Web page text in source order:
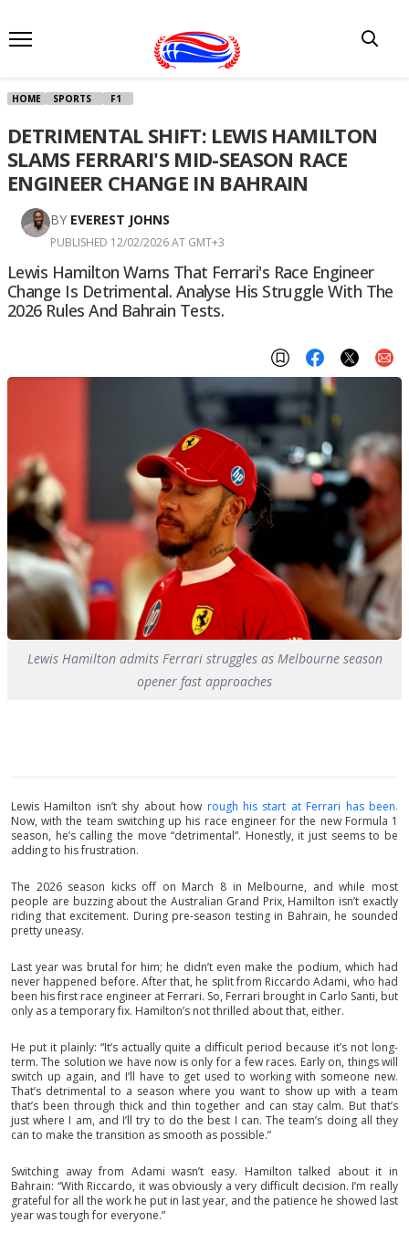
HOME SPORTS F1
DETRIMENTAL SHIFT: LEWIS HAMILTON
SLAMS FERRARI'S MID-SEASON RACE
ENGINEER CHANGE IN BAHRAIN
BY EVEREST JOHNS
PUBLISHED 12/02/2026 AT GMT+3
Lewis Hamilton Warns That Ferrari's Race Engineer
Change Is Detrimental. Analyse His Struggle With The
2026 Rules And Bahrain Tests.
Lewis Hamilton admits Ferrari struggles as Melbourne season
opener fast approaches
Lewis Hamilton isn’t shy about how rough his start at Ferrari has been.
Now, with the team switching up his race engineer for the new Formula 1
season, he’s calling the move “detrimental”. Honestly, it just seems to be
adding to his frustration.
The 2026 season kicks off on March 8 in Melbourne, and while most
people are buzzing about the Australian Grand Prix, Hamilton isn’t exactly
riding that excitement. During pre-season testing in Bahrain, he sounded
pretty uneasy.
Last year was brutal for him; he didn’t even make the podium, which had
never happened before. After that, he split from Riccardo Adami, who had
been his first race engineer at Ferrari. So, Ferrari brought in Carlo Santi, but
only as a temporary fix. Hamilton’s not thrilled about that, either.
He put it plainly: “It’s actually quite a difficult period because it’s not long-
term. The solution we have now is only for a few races. Early on, things will
switch up again, and I’ll have to get used to working with someone new.
That’s detrimental to a season where you want to show up with a team
that’s been through thick and thin together and can stay calm. But that’s
just where I am, and I’ll try to do the best I can. The team’s doing all they
can to make the transition as smooth as possible.”
Switching away from Adami wasn’t easy. Hamilton talked about it in
Bahrain: “With Riccardo, it was obviously a very difficult decision. I’m really
grateful for all the work he put in last year, and the patience he showed last
year was tough for everyone.”